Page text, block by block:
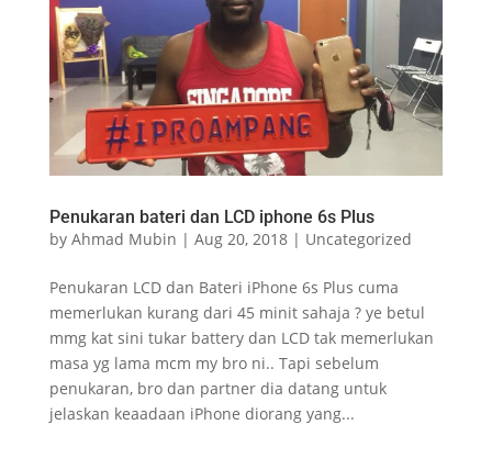
Penukaran bateri dan LCD iphone 6s Plus
by Ahmad Mubin | Aug 20, 2018| Uncategorized
Penukaran LCD dan Bateri iPhone 6s Plus cuma
memerlukan kurang dari 45 minit sahaja ? ye betul
mmg kat sini tukar battery dan LCD tak memerlukan
masa yg lama mcm my bro ni.. Tapi sebelum
penukaran, bro dan partner dia datang untuk
jelaskan keaadaan iPhone diorang yang...